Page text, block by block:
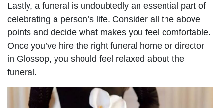
Lastly, a funeral is undoubtedly an essential part of
celebrating a person’s life. Consider all the above
points and decide what makes you feel comfortable.
Once you’ve hire the right funeral home or director
in Glossop, you should feel relaxed about the
funeral.